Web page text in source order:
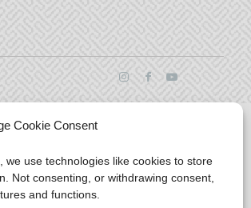
Cookie Consent
we use technologies like cookies to store
Not consenting, or withdrawing consent,
and functions.